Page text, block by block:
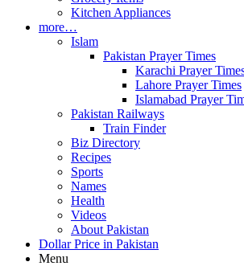
Kitchen Appliances
more…
Islam
Pakistan Prayer Times
Karachi Prayer
Lahore Prayer Times
Islamabad Prayer
Pakistan Railways
Train Finder
Biz Directory
Recipes
Sports
Names
Health
Videos
About Pakistan
Dollar Price in Pakistan
Menu